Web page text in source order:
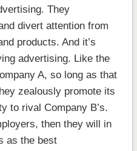
They
divert attention from
products. And it’s
advertising. Like the
A, so long as that
zealously promote its
to rival Company B’s.
then they will in
as the best